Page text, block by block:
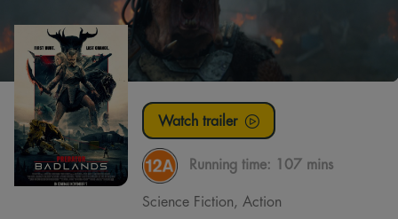
Watch trailer
Running time: 107 mins
Science Fiction, Action